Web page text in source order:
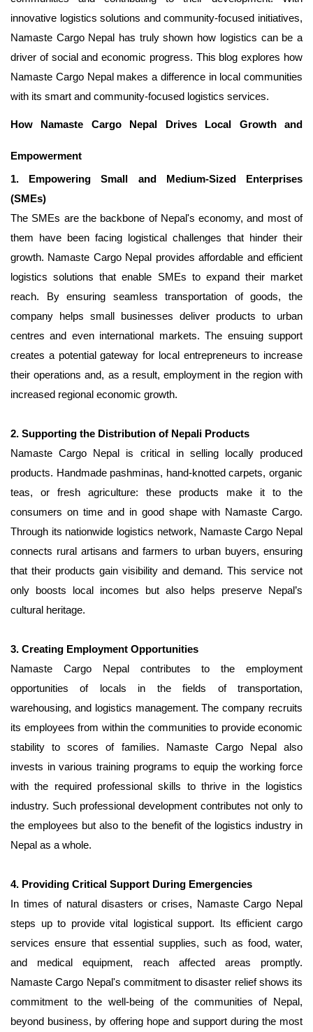
innovative logistics solutions and community-focused initiatives,
Namaste Cargo Nepal has truly shown how logistics can be a
driver of social and economic progress. This blog explores how
Namaste Cargo Nepal makes a difference in local communities
with its smart and community-focused logistics services.
How Namaste Cargo Nepal Drives Local Growth and
Empowerment
1. Empowering Small and Medium-Sized Enterprises
(SMEs)
The SMEs are the backbone of Nepal's economy, and most of
them have been facing logistical challenges that hinder their
growth. Namaste Cargo Nepal provides affordable and efficient
logistics solutions that enable SMEs to expand their market
reach. By ensuring seamless transportation of goods, the
company helps small businesses deliver products to urban
centres and even international markets. The ensuing support
creates a potential gateway for local entrepreneurs to increase
their operations and, as a result, employment in the region with
increased regional economic growth.
2. Supporting the Distribution of Nepali Products
Namaste Cargo Nepal is critical in selling locally produced
products. Handmade pashminas, hand-knotted carpets, organic
teas, or fresh agriculture: these products make it to the
consumers on time and in good shape with Namaste Cargo.
Through its nationwide logistics network, Namaste Cargo Nepal
connects rural artisans and farmers to urban buyers, ensuring
that their products gain visibility and demand. This service not
only boosts local incomes but also helps preserve Nepal’s
cultural heritage.
3. Creating Employment Opportunities
Namaste Cargo Nepal contributes to the employment
opportunities of locals in the fields of transportation,
warehousing, and logistics management. The company recruits
its employees from within the communities to provide economic
stability to scores of families. Namaste Cargo Nepal also
invests in various training programs to equip the working force
with the required professional skills to thrive in the logistics
industry. Such professional development contributes not only to
the employees but also to the benefit of the logistics industry in
Nepal as a whole.
4. Providing Critical Support During Emergencies
In times of natural disasters or crises, Namaste Cargo Nepal
steps up to provide vital logistical support. Its efficient cargo
services ensure that essential supplies, such as food, water,
and medical equipment, reach affected areas promptly.
Namaste Cargo Nepal's commitment to disaster relief shows its
commitment to the well-being of the communities of Nepal,
beyond business, by offering hope and support during the most